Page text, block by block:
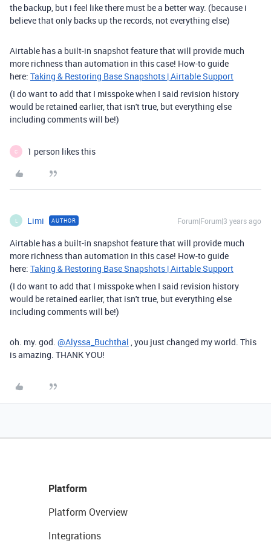
the backup, but i feel like there must be a better way. (because i
believe that only backs up the records, not everything else)
Airtable has a built-in snapshot feature that will provide much
more richness than automation in this case! How-to guide
here: Taking & Restoring Base Snapshots | Airtable Support
(I do want to add that I misspoke when I said revision history
would be retained earlier, that isn't true, but everything else
including comments will be!)
C 1 person likes this
L Limi AUTHOR Forum|Forum|3 years ago
Airtable has a built-in snapshot feature that will provide much
more richness than automation in this case! How-to guide
here: Taking & Restoring Base Snapshots | Airtable Support
(I do want to add that I misspoke when I said revision history
would be retained earlier, that isn't true, but everything else
including comments will be!)
oh. my. god. @Alyssa_Buchthal , you just changed my world. This
is amazing. THANK YOU!
Platform
Platform Overview
Integrations